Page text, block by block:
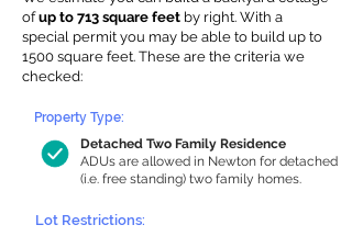
ofup to 713 square feet by right. With a
special permit you may be able to build up to
1500 square feet. These are the criteria we
checked:
Detached Two Family Residence
ADUs are allowed in Newton for detached
(i.e. free standing) two family homes.
Property Type:
Lot Restrictions: